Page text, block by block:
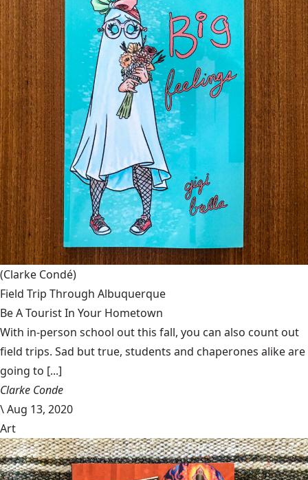
(Clarke Condé)
Field Trip Through Albuquerque
Be A Tourist In Your Hometown
With in-person school out this fall, you can also count out
field trips. Sad but true, students and chaperones alike are
going to [...]
Clarke Conde
\Aug 13, 2020
Art